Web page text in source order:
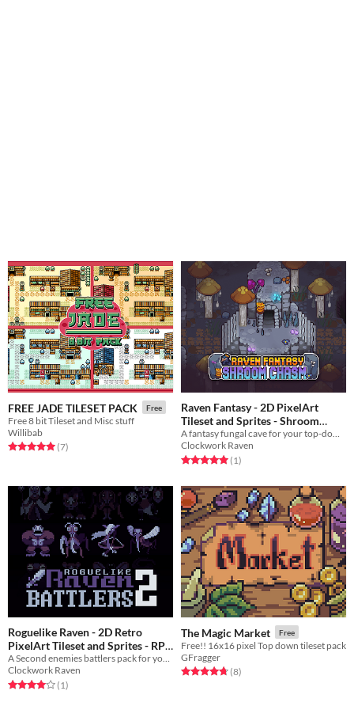
FREE JADE TILESET PACK Free
Free 8 bit Tileset and Misc stuff
Willibab
Rated 5.0 out of 5 stars
(7total ratings
)
Raven Fantasy - 2D PixelArt
Tileset and Sprites - Shroom
Chasm
$10 In bundle
A fantasy fungal cave for your top-down game
Clockwork Raven
Rated 5.0 out of 5 stars
(1total ratings
)
Roguelike Raven - 2D Retro
PixelArt Tileset and Sprites - RPG
Enemies Battlers 2
$5 In bundle A Second enemies battlers pack for your own roguelike RPG
Clockwork Raven
Rated 4.0 out of 5 stars
(1total ratings
)
The Magic Market Free
Free!! 16x16 pixel Top down tileset pack
GFragger
Rated 4.8 out of 5 stars
(8total ratings
)